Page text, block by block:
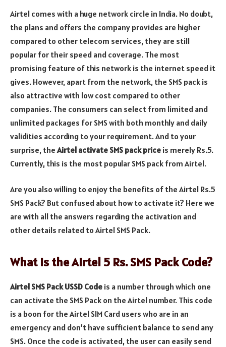
Airtel comes with a huge network circle in India. No doubt,
the plans and offers the company provides are higher
compared to other telecom services, they are still
popular for their speed and coverage. The most
promising feature of this network is the internet speed it
gives. However, apart from the network, the SMS pack is
also attractive with low cost compared to other
companies. The consumers can select from limited and
unlimited packages for SMS with both monthly and daily
validities according to your requirement. And to your
surprise, the Airtel activate SMS pack price is merely Rs.5.
Currently, this is the most popular SMS pack from Airtel.
Are you also willing to enjoy the benefits of the Airtel Rs.5
SMS Pack? But confused about how to activate it? Here we
are with all the answers regarding the activation and
other details related to Airtel SMS Pack.
What is the Airtel 5 Rs. SMS Pack Code?
Airtel SMS Pack USSD Code is a number through which one
can activate the SMS Pack on the Airtel number. This code
is a boon for the Airtel SIM Card users who are in an
emergency and don’t have sufficient balance to send any
SMS. Once the code is activated, the user can easily send